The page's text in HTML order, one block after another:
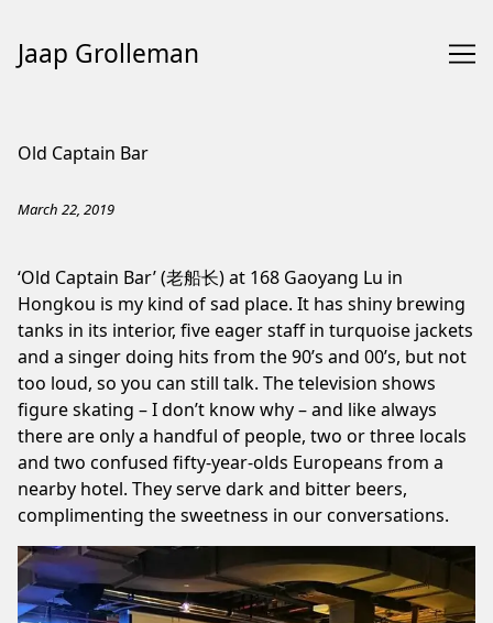
Jaap Grolleman
Old Captain Bar
March 22, 2019
‘Old Captain Bar’ (老船长) at 168 Gaoyang Lu in
Hongkou is my kind of sad place. It has shiny brewing
tanks in its interior, five eager staff in turquoise jackets
and a singer doing hits from the 90’s and 00’s, but not
too loud, so you can still talk. The television shows
figure skating – I don’t know why – and like always
there are only a handful of people, two or three locals
and two confused fifty-year-olds Europeans from a
nearby hotel. They serve dark and bitter beers,
complimenting the sweetness in our conversations.